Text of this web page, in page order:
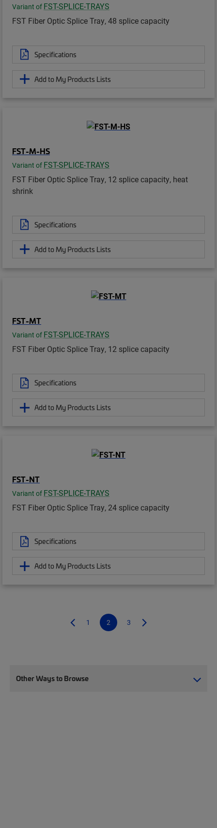
Variant of FST-SPLICE-TRAYS
FST Fiber Optic Splice Tray, 48 splice capacity
Specifications
Add to My Products Lists
FST-M-HS
Variant of FST-SPLICE-TRAYS
FST Fiber Optic Splice Tray, 12 splice capacity, heat
shrink
Specifications
Add to My Products Lists
FST-MT
Variant of FST-SPLICE-TRAYS
FST Fiber Optic Splice Tray, 12 splice capacity
Specifications
Add to My Products Lists
FST-NT
Variant of FST-SPLICE-TRAYS
FST Fiber Optic Splice Tray, 24 splice capacity
Specifications
Add to My Products Lists
1 2 3
Other Ways to Browse